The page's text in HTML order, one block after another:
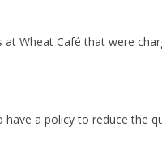
at Wheat Café that were
a policy to reduce the